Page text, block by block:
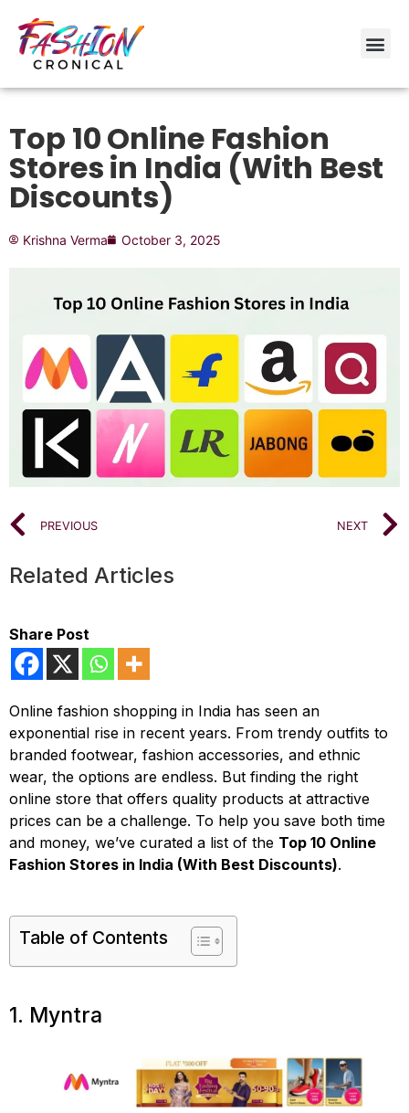
Top 10 Online Fashion
Stores in India (With Best
Discounts)
Krishna Verma October 3, 2025
PREVIOUS NEXT
Related Articles
Share Post
Online fashion shopping in India has seen an
exponential rise in recent years. From trendy outfits to
branded footwear, fashion accessories, and ethnic
wear, the options are endless. But finding the right
online store that offers quality products at attractive
prices can be a challenge. To help you save both time
and money, we’ve curated a list of the Top 10 Online
Fashion Stores in India (With Best Discounts).
Table of Contents
1. Myntra